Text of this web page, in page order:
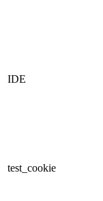
IDE
test_cookie